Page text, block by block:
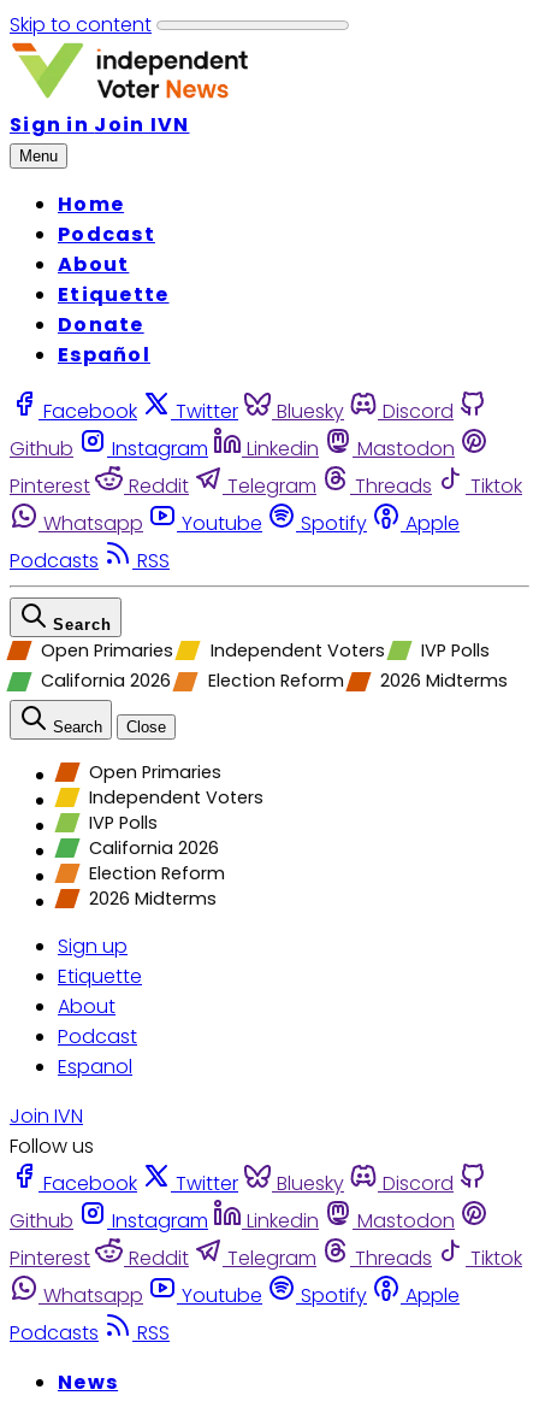
Skip to content
Sign in Join IVN
Menu
Home
Podcast
About
Etiquette
Donate
Español
Facebook Twitter Bluesky
Discord
Github
Instagram Linkedin
Mastodon
Pinterest
Reddit Telegram Threads
Tiktok
Whatsapp
Youtube Spotify
Apple
Podcasts
RSS
Search
Open Primaries Independent Voters
IVP Polls
California 2026
Election Reform 2026 Midterms
Search Close
Open Primaries
Independent Voters
IVP Polls
California 2026
Election Reform
2026 Midterms
Sign up
Etiquette
About
Podcast
Espanol
Join IVN
Follow us
Facebook
Twitter Bluesky
Discord
Github
Instagram Linkedin
Mastodon
Pinterest
Reddit Telegram Threads
Tiktok
Whatsapp
Youtube Spotify
Apple
Podcasts
RSS
News